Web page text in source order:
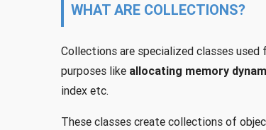
WHAT ARE COLLECTIONS?
Collections are specialized classes used
purposes like allocating memory
index etc.
These classes create collections of